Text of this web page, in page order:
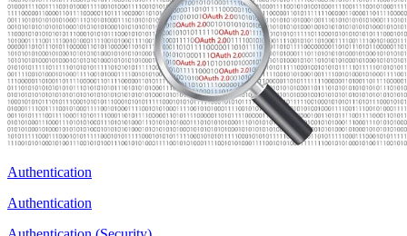
Authentication
Authentication